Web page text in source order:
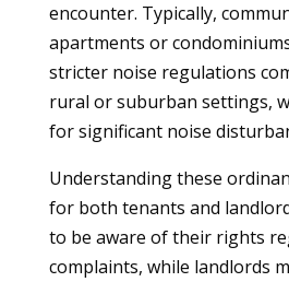
encounter. Typically,
apartments or
stricter noise regulations
rural or suburban settings,
for significant noise
Understanding these
for both tenants and
to be aware of their rights
complaints, while landlords